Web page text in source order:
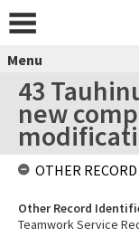
Menu
43
new
OTHER
Other Record
Teamwork Service